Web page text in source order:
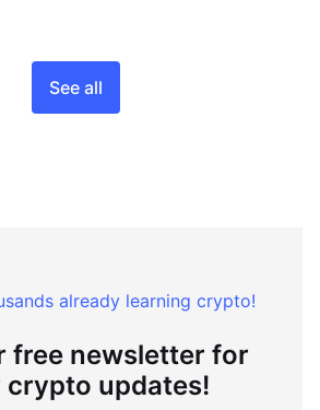
See all
already learning crypto!
free newsletter for
crypto updates!